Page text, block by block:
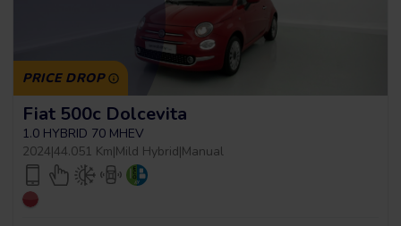
PRICE DROP
Fiat 500c Dolcevita
1.0 HYBRID 70 MHEV
2024|44.051 Km|Mild Hybrid|Manual